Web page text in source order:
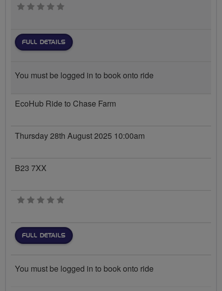
0 stars
FULL DETAILS
You must be logged in to book onto ride
EcoHub Ride to Chase Farm
Thursday 28th August 2025 10:00am
B23 7XX
0 stars
FULL DETAILS
You must be logged in to book onto ride